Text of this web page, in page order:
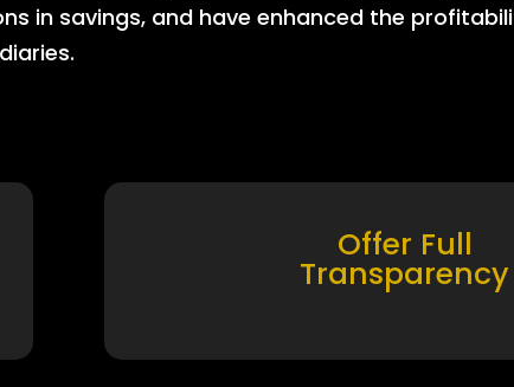
in savings, and have enhanced the
Offer Full
Transparency